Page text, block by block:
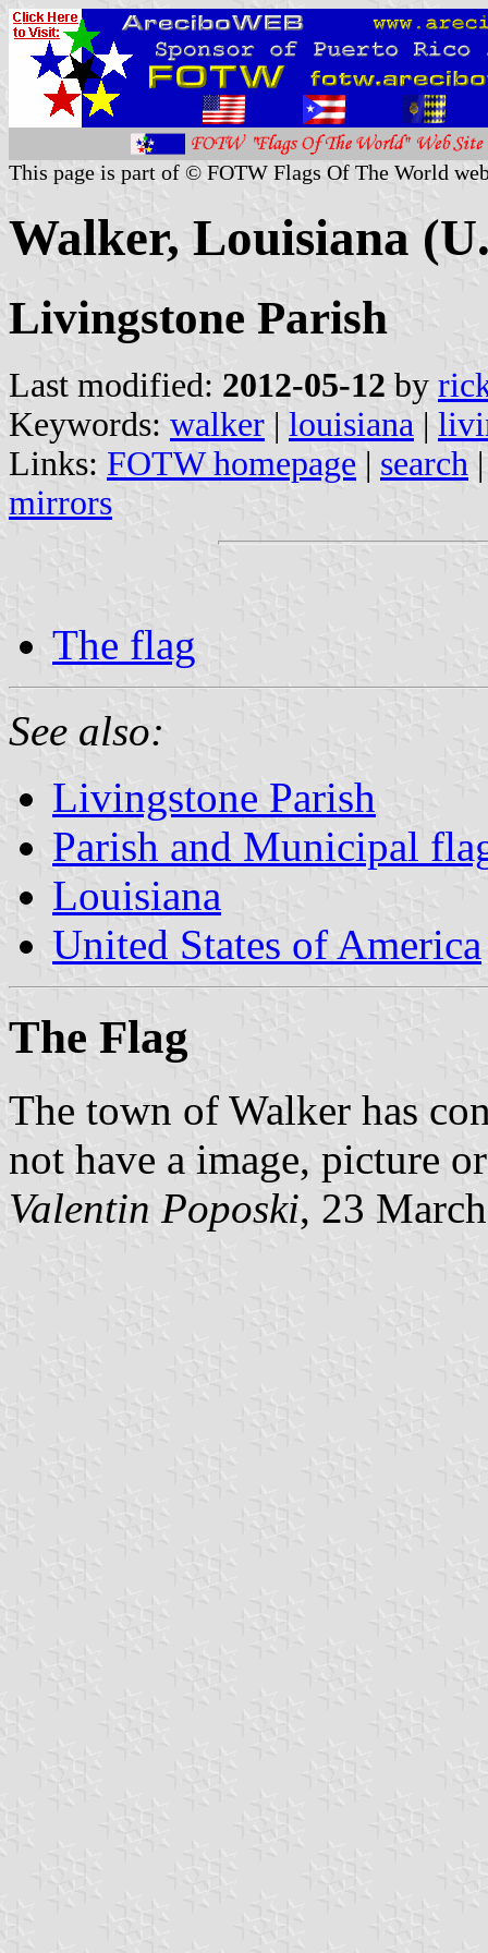
This page is part of © FOTW Flags Of The World
Walker, Louisiana
Livingstone Parish
Last modified: 2012-05-12 by
Keywords: walker | louisiana |
Links: FOTW homepage | search
mirrors
The flag
See also:
Livingstone Parish
Parish and Municipal
Louisiana
United States of America
The Flag
The town of Walker has
not have a image, picture
Valentin Poposki, 23